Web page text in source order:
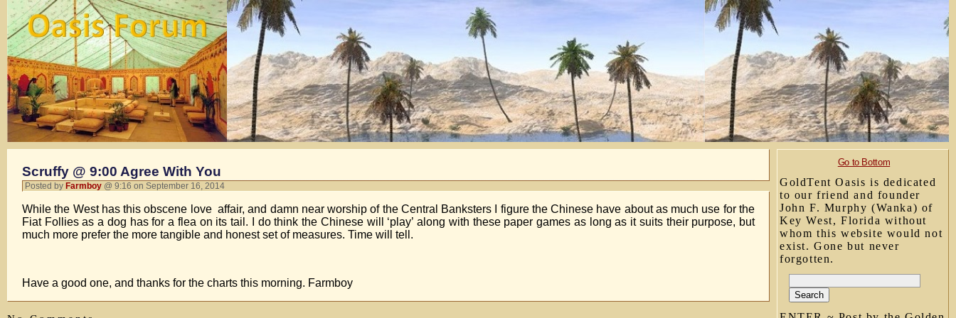
Go to Bottom
GoldTent Oasis is dedicated
to our friend and founder
John F. Murphy (Wanka) of
Key West, Florida without
whom this website would not
exist. Gone but never
forgotten.
Scruffy @ 9:00 Agree With You
Posted by Farmboy @ 9:16 on September 16, 2014
While the West has this obscene love affair, and damn near worship of the Central Banksters I figure the Chinese have about as much use for the
Fiat Follies as a dog has for a flea on its tail. I do think the Chinese will ‘play’ along with these paper games as long as it suits their purpose, but
much more prefer the more tangible and honest set of measures. Time will tell.
Have a good one, and thanks for the charts this morning. Farmboy